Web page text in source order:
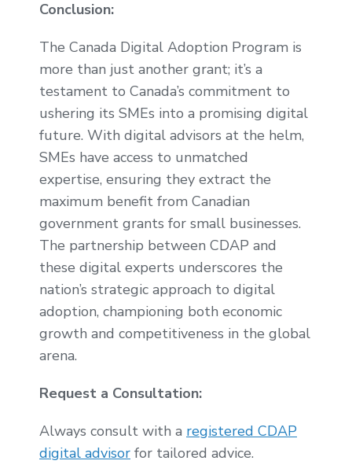
Conclusion:
The Canada Digital Adoption Program is
more than just another grant; it’s a
testament to Canada’s commitment to
ushering its SMEs into a promising digital
future. With digital advisors at the helm,
SMEs have access to unmatched
expertise, ensuring they extract the
maximum benefit from Canadian
government grants for small businesses.
The partnership between CDAP and
these digital experts underscores the
nation’s strategic approach to digital
adoption, championing both economic
growth and competitiveness in the global
arena.
Request a Consultation:
Always consult with a registered CDAP
digital advisor for tailored advice.